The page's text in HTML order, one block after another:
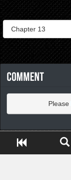
Comment
Please